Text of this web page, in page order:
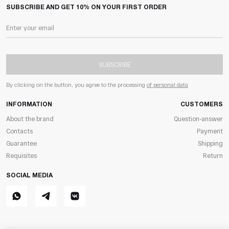
SUBSCRIBE AND GET 10% ON YOUR FIRST ORDER
SUBSCRIBE
By clicking on the button, you agree to the processing of personal data
INFORMATION
About the brand
Contacts
Guarantee
Requisites
CUSTOMERS
Question-answer
Payment
Shipping
Return
SOCIAL MEDIA
WhatsappTelegram ВКонтакте